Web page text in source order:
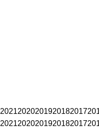
20212020201920182017
20212020201920182017